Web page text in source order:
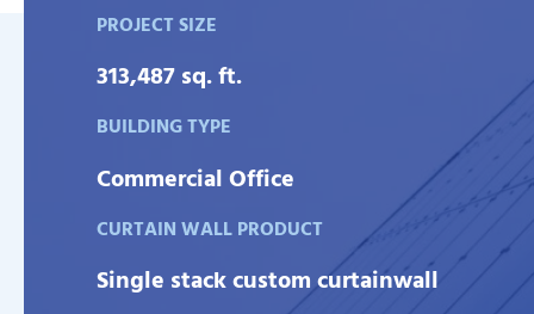
PROJECT SIZE
313,487 sq. ft.
BUILDING TYPE
Commercial Office
CURTAIN WALL PRODUCT
Single stack custom curtainwall